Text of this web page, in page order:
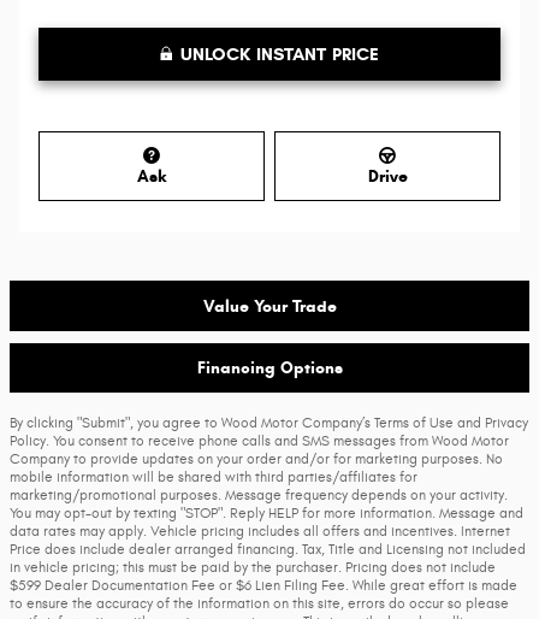
UNLOCK INSTANT PRICE
Ask Drive
Value Your Trade
Financing Options
By clicking "Submit", you agree to Wood Motor Company’s Terms of Use and Privacy
Policy. You consent to receive phone calls and SMS messages from Wood Motor
Company to provide updates on your order and/or for marketing purposes. No
mobile information will be shared with third parties/affiliates for
marketing/promotional purposes. Message frequency depends on your activity.
You may opt-out by texting "STOP". Reply HELP for more information. Message and
data rates may apply. Vehicle pricing includes all offers and incentives. Internet
Price does include dealer arranged financing. Tax, Title and Licensing not included
in vehicle pricing; this must be paid by the purchaser. Pricing does not include
$599 Dealer Documentation Fee or $6 Lien Filing Fee. While great effort is made
to ensure the accuracy of the information on this site, errors do occur so please